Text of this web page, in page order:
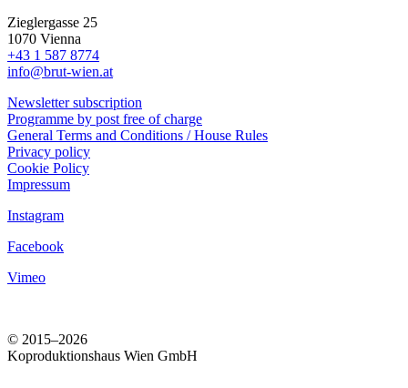
Zieglergasse 25
1070 Vienna
+43 1 587 8774
info@brut-wien.at
Newsletter subscription
Programme by post free of charge
General Terms and Conditions / House Rules
Privacy policy
Cookie Policy
Impressum
Instagram
Facebook
Vimeo
© 2015–2026
Koproduktionshaus Wien GmbH